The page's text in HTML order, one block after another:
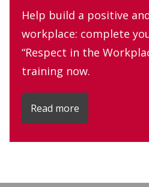
Help build a positive
workplace: complete
“Respect in the
training now.
Read more